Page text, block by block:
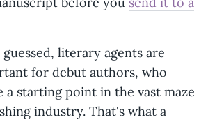
literary agents are
for debut authors, who
a starting point in the vast maze
industry. That's what a